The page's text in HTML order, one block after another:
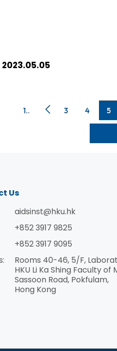
dedication and hard work!
學系講座教授 化學，材料科學
博士李嘉誠醫學院臨床醫學學
究員陳鴻霖教授李嘉誠醫學院
生物學系免疫學和免疫療法學
李嘉誠醫學院榮休教授林讚育
共衞生學院副教授 劉浩然博士
生學院名譽助理教授李玉國教
系建築環境講座教授梁順林教
系講座教授 梁詩敏博士李嘉誠
流行病和生物統計學助理教授
學院臨床醫學學院病理學系名
嘉誠醫學院公共衞生學院病毒
基金教授（醫療科學）譚永輝
2023.05.05
1.. 3 4 5
Us
aidsinst@hku.hk
+852 3917 9825
+852 3917 9095
Rooms 40-46, 5/F,
HKU Li Ka Shing Faculty of
Sassoon Road, Pokfulam,
Hong Kong